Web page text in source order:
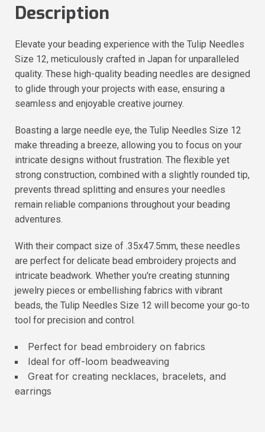
Description
Elevate your beading experience with the Tulip Needles
Size 12, meticulously crafted in Japan for unparalleled
quality. These high-quality beading needles are designed
to glide through your projects with ease, ensuring a
seamless and enjoyable creative journey.
Boasting a large needle eye, the Tulip Needles Size 12
make threading a breeze, allowing you to focus on your
intricate designs without frustration. The flexible yet
strong construction, combined with a slightly rounded tip,
prevents thread splitting and ensures your needles
remain reliable companions throughout your beading
adventures.
With their compact size of .35x47.5mm, these needles
are perfect for delicate bead embroidery projects and
intricate beadwork. Whether you're creating stunning
jewelry pieces or embellishing fabrics with vibrant
beads, the Tulip Needles Size 12 will become your go-to
tool for precision and control.
Perfect for bead embroidery on fabrics
Ideal for off-loom beadweaving
Great for creating necklaces, bracelets, and
earrings